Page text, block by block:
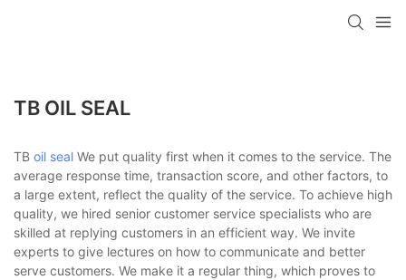
TB OIL SEAL
TB oil seal We put quality first when it comes to the service. The
average response time, transaction score, and other factors, to
a large extent, reflect the quality of the service. To achieve high
quality, we hired senior customer service specialists who are
skilled at replying customers in an efficient way. We invite
experts to give lectures on how to communicate and better
serve customers. We make it a regular thing, which proves to